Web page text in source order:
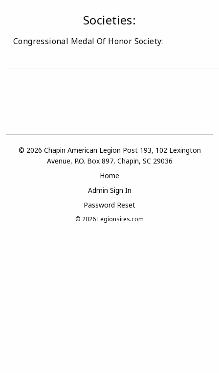
Societies:
Congressional Medal Of Honor Society:
© 2026 Chapin American Legion Post 193, 102 Lexington
Avenue, P.O. Box 897, Chapin, SC 29036
Home
Admin Sign In
Password Reset
© 2026Legionsites.com